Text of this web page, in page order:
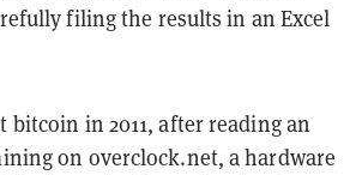
filing the results in an Excel
bitcoin in 2011, after reading an
on overclock.net, a hardware